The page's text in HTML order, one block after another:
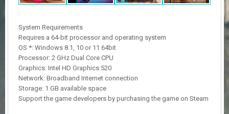
System Requirements
Requires a 64-bit processor and operating system
OS *: Windows 8.1, 10 or 11 64bit
Processor: 2 GHz Dual Core CPU
Graphics: Intel HD Graphics 520
Network: Broadband Internet connection
Storage: 1 GB available space
Support the game developers by purchasing the game on Steam